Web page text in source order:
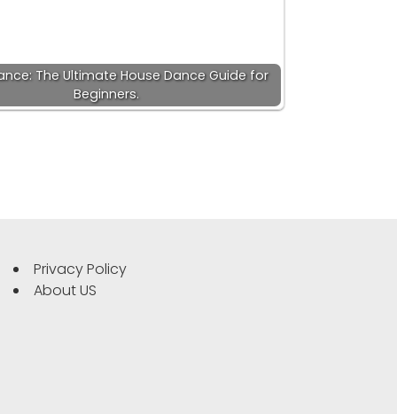
The Ultimate House Dance Guide for
Beginners.
Privacy Policy
About US